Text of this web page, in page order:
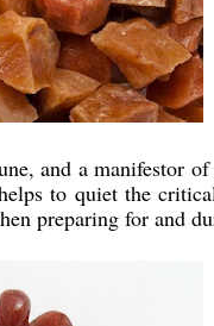
and a manifestor
to quiet the
preparing for and